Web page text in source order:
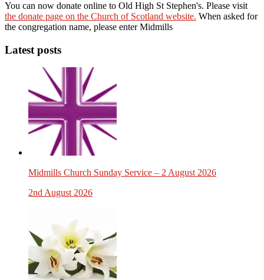
You can now donate online to Old High St Stephen's. Please visit
the donate page on the Church of Scotland website. When asked for
the congregation name, please enter Midmills
Latest posts
Midmills Church Sunday Service – 2 August 2026
2nd August 2026